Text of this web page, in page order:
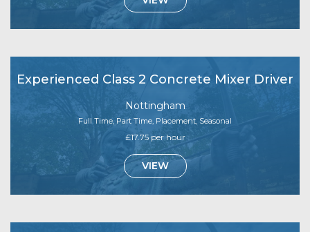
Experienced Class 2 Concrete Mixer Driver
Nottingham
Full Time, Part Time, Placement, Seasonal
£17.75 per hour
VIEW